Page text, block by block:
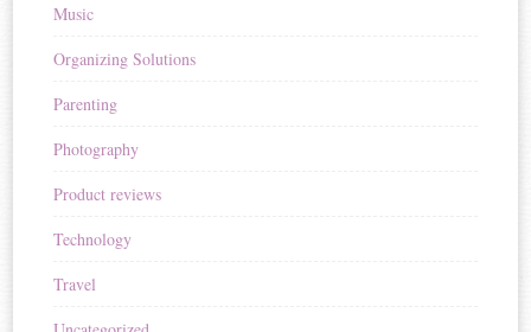
Music
Organizing Solutions
Parenting
Photography
Product reviews
Technology
Travel